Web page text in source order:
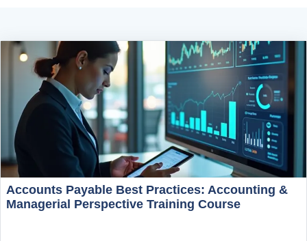
Accounts Payable Best Practices: Accounting &
Managerial Perspective Training Course